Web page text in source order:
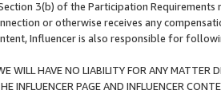
3(b) of the Participation
or otherwise receives any
Influencer is also responsible for
WILL HAVE NO LIABILITY FOR ANY MATTER
INFLUENCER PAGE AND INFLUENCER